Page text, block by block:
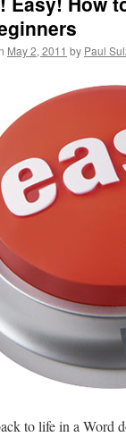
May 2, 2011 by Paul
to life in a Word